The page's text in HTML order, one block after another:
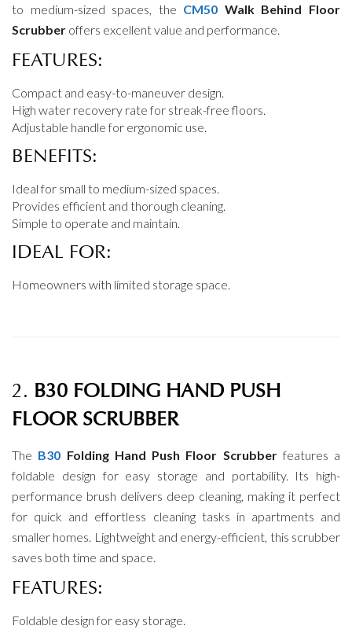
to medium-sized spaces, the CM50 Walk Behind Floor
Scrubber offers excellent value and performance.
FEATURES:
Compact and easy-to-maneuver design.
High water recovery rate for streak-free floors.
Adjustable handle for ergonomic use.
BENEFITS:
Ideal for small to medium-sized spaces.
Provides efficient and thorough cleaning.
Simple to operate and maintain.
IDEAL FOR:
Homeowners with limited storage space.
2. B30 FOLDING HAND PUSH
FLOOR SCRUBBER
The B30 Folding Hand Push Floor Scrubberfeatures a
foldable design for easy storage and portability. Its high-
performance brush delivers deep cleaning, making it perfect
for quick and effortless cleaning tasks in apartments and
smaller homes. Lightweight and energy-efficient, this scrubber
saves both time and space.
FEATURES:
Foldable design for easy storage.